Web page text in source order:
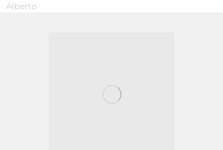
Alberto